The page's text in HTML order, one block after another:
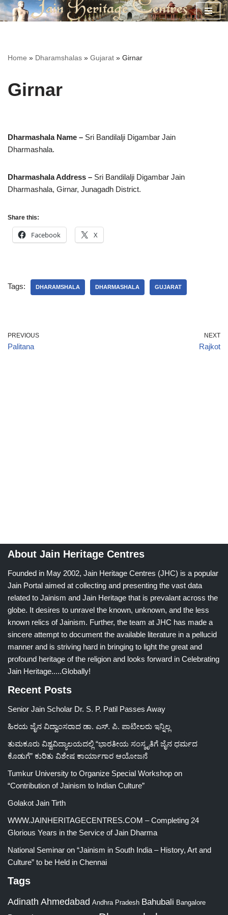
Home » Dharamshalas » Gujarat » Girnar
Girnar
Dharmashala Name – Sri Bandilalji Digambar Jain
Dharmashala.
Dharmashala Address – Sri Bandilalji Digambar Jain
Dharmashala, Girnar, Junagadh District.
Share this:
Facebook X
Tags: DHARAMSHALA DHARMASHALA GUJARAT
PREVIOUS
Palitana
NEXT
Rajkot
About Jain Heritage Centres
Founded in May 2002, Jain Heritage Centres (JHC) is a popular
Jain Portal aimed at collecting and presenting the vast data
related to Jainism and Jain Heritage that is prevalant across the
globe. It desires to unravel the known, unknown, and the less
known relics of Jainism. Further, the team at JHC has made a
sincere attempt to document the available literature in a pellucid
manner and is striving hard in bringing to light the great and
profound heritage of the religion and looks forward in Celebrating
Jain Heritage.....Globally!
Recent Posts
Senior Jain Scholar Dr. S. P. Patil Passes Away
ಹಿರಯ ಜೈನ ವಿದ್ವಾಂಸರಾದ ಡಾ. ಎಸ್. ಪಿ. ಪಾಟೀಲರು ಇನ್ನಿಲ್ಲ
ತುಮಕೂರು ವಿಶ್ವವಿದ್ಯಾಲಯದಲ್ಲಿ “ಭಾರತೀಯ ಸಂಸ್ಕೃತಿಗೆ ಜೈನ ಧರ್ಮದ
ಕೊಡುಗೆ” ಕುರಿತು ವಿಶೇಷ ಕಾರ್ಯಾಗಾರ ಆಯೋಜನೆ
Tumkur University to Organize Special Workshop on
“Contribution of Jainism to Indian Culture”
Golakot Jain Tirth
WWW.JAINHERITAGECENTRES.COM – Completing 24
Glorious Years in the Service of Jain Dharma
National Seminar on “Jainism in South India – History, Art and
Culture” to be Held in Chennai
Tags
Adinath Ahmedabad Andhra Pradesh Bahubali Bangalore